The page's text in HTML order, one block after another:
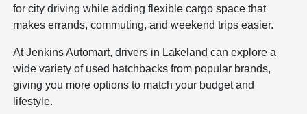
for city driving while adding flexible cargo space that
makes errands, commuting, and weekend trips easier.
At Jenkins Automart, drivers in Lakeland can explore a
wide variety of used hatchbacks from popular brands,
giving you more options to match your budget and
lifestyle.